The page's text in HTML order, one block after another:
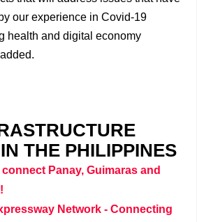
our experience in Covid-19
health and digital economy
THE PHILIPPINES
Panay, Guimaras and
Network - Connecting